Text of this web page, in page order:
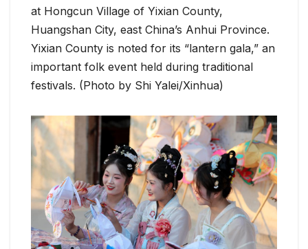
at Hongcun Village of Yixian County,
Huangshan City, east China’s Anhui Province.
Yixian County is noted for its “lantern gala,” an
important folk event held during traditional
festivals. (Photo by Shi Yalei/Xinhua)